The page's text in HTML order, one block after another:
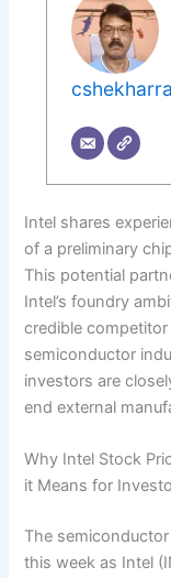
Intel shares
of a preliminary
This potential
Intel’s foundry
credible
semiconductor
investors are
end external
Why Intel Stock
it Means for
The
this week as Intel